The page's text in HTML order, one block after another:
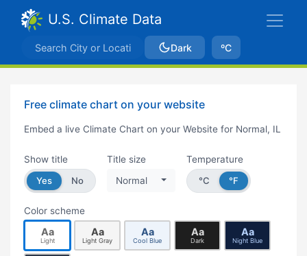
U.S. Climate Data
Dark ºC
Free climate chart on your website
Embed a live Climate Chart on your Website for Normal, IL
Show title
Yes
No
Title size
Normal
Temperature
°C
°F
Color scheme
Aa
Light
Aa
Light Gray
Aa
Cool Blue
Aa
Dark
Aa
Night Blue